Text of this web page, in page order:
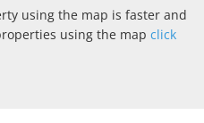
using the map is faster and
using the map click